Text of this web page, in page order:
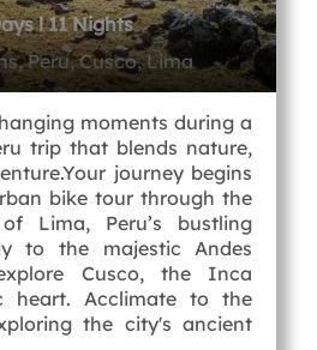
l 11 Nights
Peru, Cusco, Lima
moments during a
trip that blends nature,
journey begins
bike tour through the
Lima, Peru’s bustling
to the majestic Andes
Cusco, the Inca
heart. Acclimate to the
the city's ancient